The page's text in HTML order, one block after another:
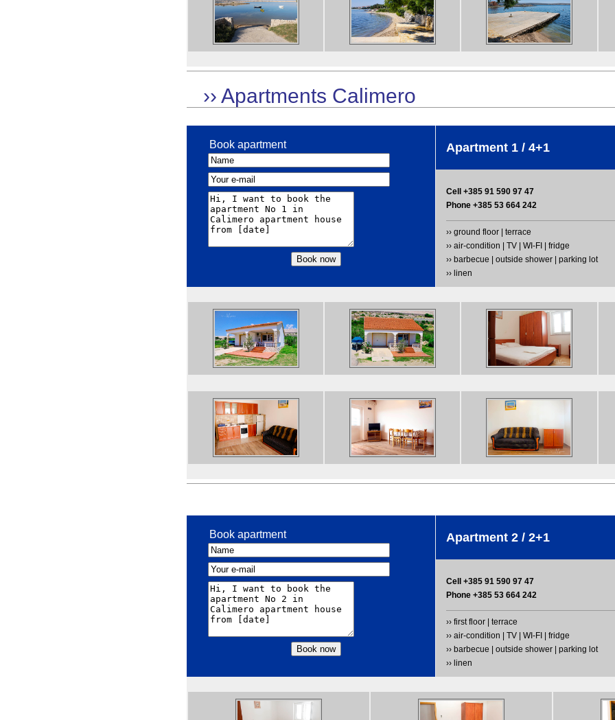
›› Apartments Calimero
Book apartment Apartment 1 / 4+1
Cell +385 91 590 97 47
Phone +385 53 664 242
›› ground floor | terrace
›› air-condition | TV | WI-FI | fridge
›› barbecue | outside shower | parking lot
›› linen
Book apartment Apartment 2 / 2+1
Cell +385 91 590 97 47
Phone +385 53 664 242
›› first floor | terrace
›› air-condition | TV | WI-FI | fridge
›› barbecue | outside shower | parking lot
›› linen